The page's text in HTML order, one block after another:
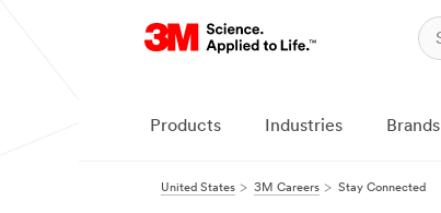
Products Industries Brands
United States 3M Careers Stay Connected